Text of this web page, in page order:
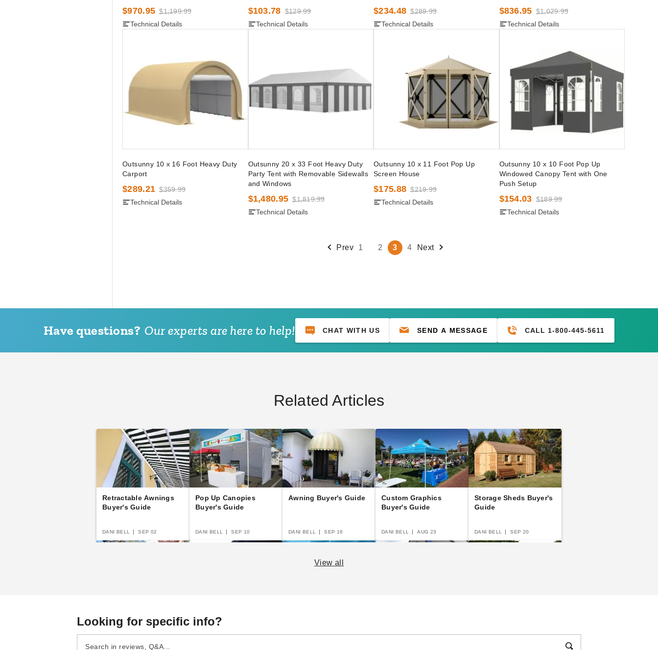
$970.95 $1,199.99
Technical Details
$103.78 $129.99
Technical Details
$234.48 $289.99
Technical Details
$836.95 $1,029.99
Technical Details
Outsunny 10 x 16 Foot Heavy Duty
Carport
$289.21 $359.99
Technical Details
Outsunny 20 x 33 Foot Heavy Duty
Party Tent with Removable Sidewalls
and Windows
$1,480.95 $1,819.99
Technical Details
Outsunny 10 x 11 Foot Pop Up
Screen House
$175.88 $219.99
Technical Details
Outsunny 10 x 10 Foot Pop Up
Windowed Canopy Tent with One
Push Setup
$154.03 $189.99
Technical Details
Prev 1 2 3 4 Next
Have questions? Our experts are here to help! CHAT WITH US SEND A MESSAGE CALL 1-800-445-5611
Related Articles
Retractable Awnings
Buyer's Guide
DANI BELL SEP 02
Pop Up Canopies
Buyer's Guide
DANI BELL SEP 10
Awning Buyer's Guide
DANI BELL SEP 16
Custom Graphics
Buyer's Guide
DANI BELL AUG 23
Storage Sheds Buyer's
Guide
DANI BELL SEP 20
DANI BELL SEP 20
Guide
View all
Looking for specific info?